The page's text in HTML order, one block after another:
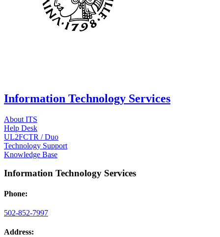
Information Technology Services
About ITS
Help Desk
UL2FCTR / Duo
Technology Support
Knowledge Base
Information Technology Services
Phone:
502-852-7997
Address: